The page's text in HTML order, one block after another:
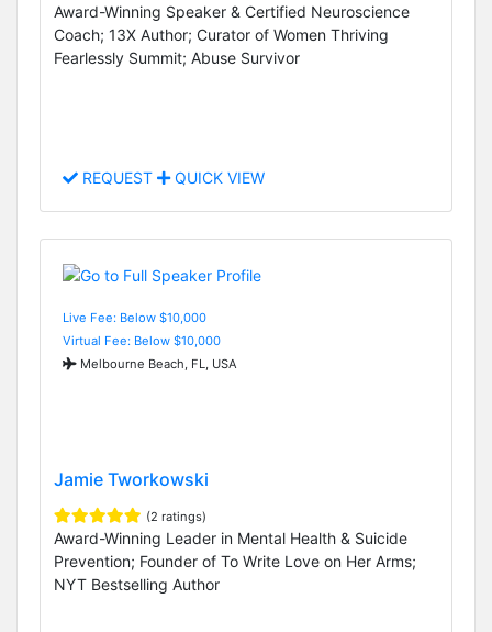
Award-Winning Speaker & Certified Neuroscience
Coach; 13X Author; Curator of Women Thriving
Fearlessly Summit; Abuse Survivor
REQUEST QUICK VIEW
Live Fee: Below $10,000
Virtual Fee: Below $10,000
Melbourne Beach, FL, USA
Jamie Tworkowski
(2 ratings)
Award-Winning Leader in Mental Health & Suicide
Prevention; Founder of To Write Love on Her Arms;
NYT Bestselling Author